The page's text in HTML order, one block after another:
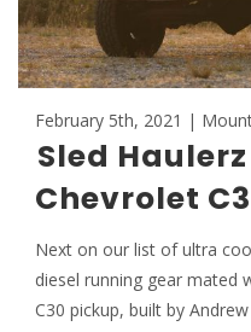
February 5th, 2021 |
Sled Haulerz
Chevrolet
Next on our list of ultra
diesel running gear mated
C30 pickup, built by